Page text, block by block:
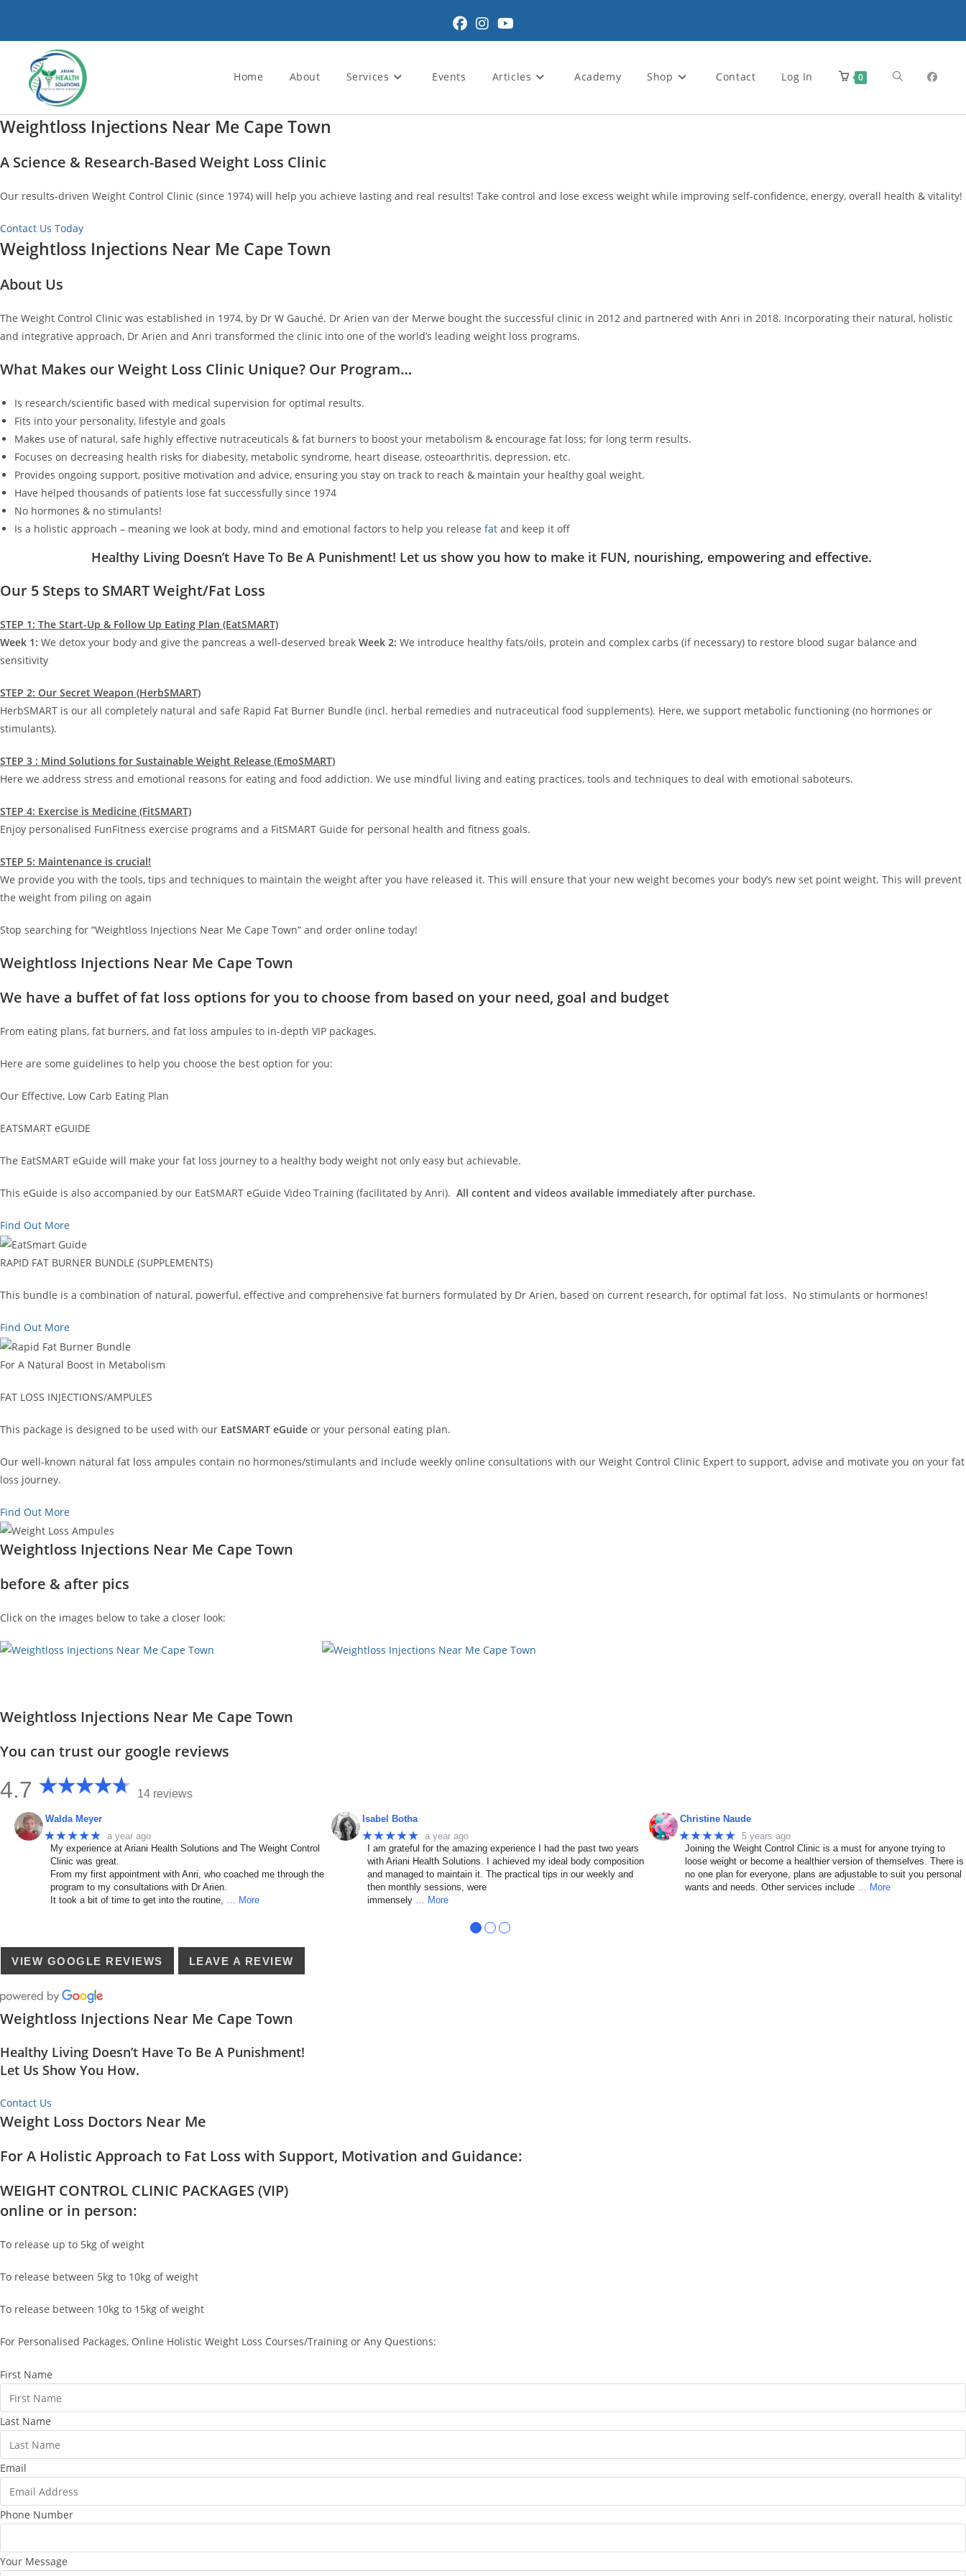
content
Home About Services Events Articles Academy Shop Contact Log In 0 Toggle
Weightloss Injections Near Me Cape Town
A Science & Research-Based Weight Loss Clinic
Our results-driven Weight Control Clinic (since 1974) will help you achieve lasting and real results! Take control and lose excess weight while improving self-confidence, energy, overall health & vitality!
Contact Us Today
Weightloss Injections Near Me Cape Town
About Us
The Weight Control Clinic was established in 1974, by Dr W Gauché. Dr Arien van der Merwe bought the successful clinic in 2012 and partnered with Anri in 2018. Incorporating their natural, holistic
and integrative approach, Dr Arien and Anri transformed the clinic into one of the world’s leading weight loss programs.
What Makes our Weight Loss Clinic Unique? Our Program…
Is research/scientific based with medical supervision for optimal results.
Fits into your personality, lifestyle and goals
Makes use of natural, safe highly effective nutraceuticals & fat burners to boost your metabolism & encourage fat loss; for long term results.
Focuses on decreasing health risks for diabesity, metabolic syndrome, heart disease, osteoarthritis, depression, etc.
Provides ongoing support, positive motivation and advice, ensuring you stay on track to reach & maintain your healthy goal weight.
Have helped thousands of patients lose fat successfully since 1974
No hormones & no stimulants!
Is a holistic approach – meaning we look at body, mind and emotional factors to help you release fat and keep it off
Healthy Living Doesn’t Have To Be A Punishment! Let us show you how to make it FUN, nourishing, empowering and effective.
Our 5 Steps to SMART Weight/Fat Loss
STEP 1: The Start-Up & Follow Up Eating Plan (EatSMART)
Week 1: We detox your body and give the pancreas a well-deserved break Week 2: We introduce healthy fats/oils, protein and complex carbs (if necessary) to restore blood sugar balance and
sensitivity
STEP 2: Our Secret Weapon (HerbSMART)
HerbSMART is our all completely natural and safe Rapid Fat Burner Bundle (incl. herbal remedies and nutraceutical food supplements). Here, we support metabolic functioning (no hormones or
stimulants).
STEP 3 : Mind Solutions for Sustainable Weight Release (EmoSMART)
Here we address stress and emotional reasons for eating and food addiction. We use mindful living and eating practices, tools and techniques to deal with emotional saboteurs.
STEP 4: Exercise is Medicine (FitSMART)
Enjoy personalised FunFitness exercise programs and a FitSMART Guide for personal health and fitness goals.
STEP 5: Maintenance is crucial!
We provide you with the tools, tips and techniques to maintain the weight after you have released it. This will ensure that your new weight becomes your body’s new set point weight. This will prevent
the weight from piling on again
Stop searching for “Weightloss Injections Near Me Cape Town” and order online today!
Weightloss Injections Near Me Cape Town
We have a buffet of fat loss options for you to choose from based on your need, goal and budget
From eating plans, fat burners, and fat loss ampules to in-depth VIP packages.
Here are some guidelines to help you choose the best option for you:
Our Effective, Low Carb Eating Plan
EATSMART eGUIDE
The EatSMART eGuide will make your fat loss journey to a healthy body weight not only easy but achievable.
This eGuide is also accompanied by our EatSMART eGuide Video Training (facilitated by Anri). All content and videos available immediately after purchase.
Find Out More
RAPID FAT BURNER BUNDLE (SUPPLEMENTS)
This bundle is a combination of natural, powerful, effective and comprehensive fat burners formulated by Dr Arien, based on current research, for optimal fat loss. No stimulants or hormones!
Find Out More
For A Natural Boost in Metabolism
FAT LOSS INJECTIONS/AMPULES
This package is designed to be used with our EatSMART eGuide or your personal eating plan.
Our well-known natural fat loss ampules contain no hormones/stimulants and include weekly online consultations with our Weight Control Clinic Expert to support, advise and motivate you on your fat
loss journey.
Find Out More
Weightloss Injections Near Me Cape Town
before & after pics
Click on the images below to take a closer look:
Weightloss Injections Near Me Cape Town
You can trust our google reviews
4.7 14 reviews
Walda Meyer
★★★★★
a year ago
My experience at Ariani Health Solutions and The Weight Control
Clinic was great.
From my first appointment with Anri, who coached me through the
program to my consultations with Dr Arien.
It took a bit of time to get into the routine, … More
Isabel Botha
★★★★★ a year ago
I am grateful for the amazing experience I had the past two years
with Ariani Health Solutions. I achieved my ideal body composition
and managed to maintain it. The practical tips in our weekly and
then monthly sessions, were
immensely … More
Christine Naude
★★★★★ 5 years ago
Joining the Weight Control Clinic is a must for anyone trying to
loose weight or become a healthier version of themselves. There is
no one plan for everyone, plans are adjustable to suit you personal
wants and needs. Other services include … More
● ● ●
VIEW GOOGLE REVIEWS LEAVE A REVIEW
Weightloss Injections Near Me Cape Town
Healthy Living Doesn’t Have To Be A Punishment!
Let Us Show You How.
Contact Us
Weight Loss Doctors Near Me
For A Holistic Approach to Fat Loss with Support, Motivation and Guidance:
WEIGHT CONTROL CLINIC PACKAGES (VIP)
online or in person:
To release up to 5kg of weight
To release between 5kg to 10kg of weight
To release between 10kg to 15kg of weight
For Personalised Packages, Online Holistic Weight Loss Courses/Training or Any Questions:
First Name
Last Name
Email
Phone Number
Your Message